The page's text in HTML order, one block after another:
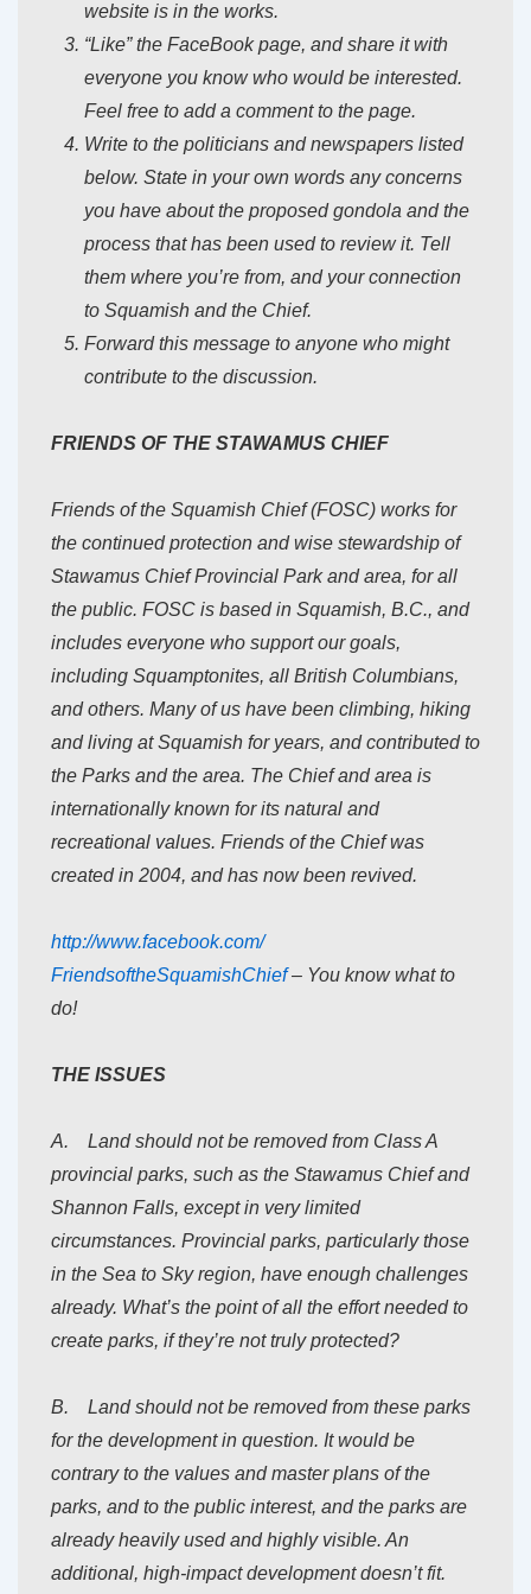
website is in the works.
“Like” the FaceBook page, and share it with
everyone you know who would be interested.
Feel free to add a comment to the page.
Write to the politicians and newspapers listed
below. State in your own words any concerns
you have about the proposed gondola and the
process that has been used to review it. Tell
them where you’re from, and your connection
to Squamish and the Chief.
Forward this message to anyone who might
contribute to the discussion.
FRIENDS OF THE STAWAMUS CHIEF
Friends of the Squamish Chief (FOSC) works for
the continued protection and wise stewardship of
Stawamus Chief Provincial Park and area, for all
the public. FOSC is based in Squamish, B.C., and
includes everyone who support our goals,
including Squamptonites, all British Columbians,
and others. Many of us have been climbing, hiking
and living at Squamish for years, and contributed to
the Parks and the area. The Chief and area is
internationally known for its natural and
recreational values. Friends of the Chief was
created in 2004, and has now been revived.
http://www.facebook.com/
FriendsoftheSquamishChief– You know what to
do!
THE ISSUES
A. Land should not be removed from Class A
provincial parks, such as the Stawamus Chief and
Shannon Falls, except in very limited
circumstances. Provincial parks, particularly those
in the Sea to Sky region, have enough challenges
already. What’s the point of all the effort needed to
create parks, if they’re not truly protected?
B. Land should not be removed from these parks
for the development in question. It would be
contrary to the values and master plans of the
parks, and to the public interest, and the parks are
already heavily used and highly visible. An
additional, high-impact development doesn’t fit.